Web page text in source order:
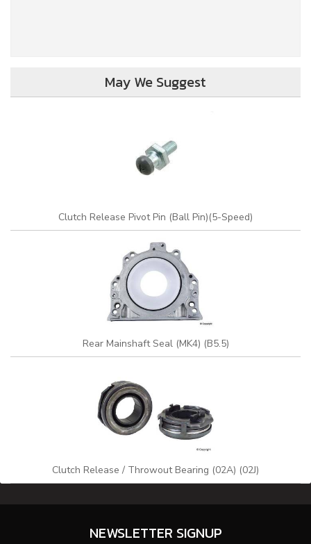
May We Suggest
Clutch Release Pivot Pin (Ball Pin)(5-Speed)
Rear Mainshaft Seal (MK4) (B5.5)
Clutch Release / Throwout Bearing (02A) (02J)
NEWSLETTER SIGNUP